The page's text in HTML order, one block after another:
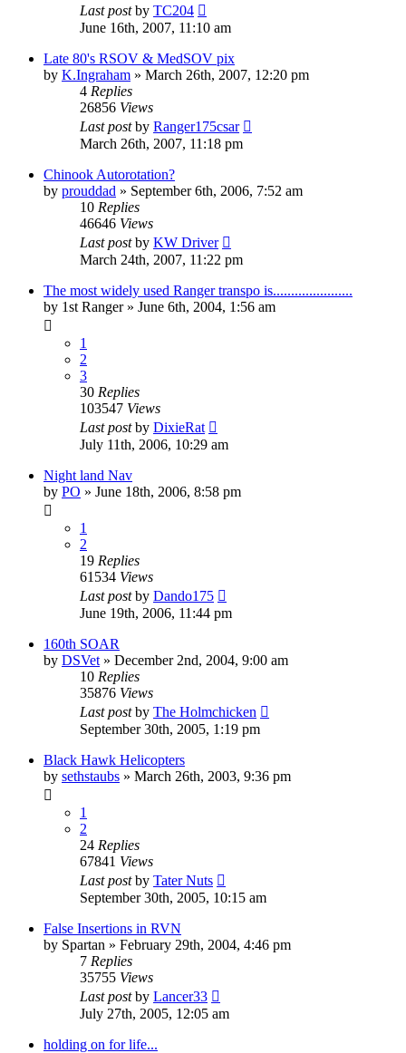
Last postby TC204
June 16th, 2007, 11:10 am
Late 80's RSOV & MedSOV pix
by K.Ingraham » March 26th, 2007, 12:20 pm
4 Replies
26856 Views
Last postby Ranger175csar
March 26th, 2007, 11:18 pm
Chinook Autorotation?
by prouddad » September 6th, 2006, 7:52 am
10 Replies
46646 Views
Last postby KW Driver
March 24th, 2007, 11:22 pm
The most widely used Ranger transpo is......................
by 1st Ranger» June 6th, 2004, 1:56 am
1
2
3
30 Replies
103547 Views
Last postby DixieRat
July 11th, 2006, 10:29 am
Night land Nav
by PO » June 18th, 2006, 8:58 pm
1
2
19 Replies
61534 Views
Last postby Dando175
June 19th, 2006, 11:44 pm
160th SOAR
by DSVet » December 2nd, 2004, 9:00 am
10 Replies
35876 Views
Last postby The Holmchicken
September 30th, 2005, 1:19 pm
Black Hawk Helicopters
by sethstaubs » March 26th, 2003, 9:36 pm
1
2
24 Replies
67841 Views
Last postby Tater Nuts
September 30th, 2005, 10:15 am
False Insertions in RVN
by Spartan » February 29th, 2004, 4:46 pm
7 Replies
35755 Views
Last postby Lancer33
July 27th, 2005, 12:05 am
holding on for life...